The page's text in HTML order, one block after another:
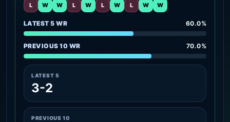
L W W L W L W L W W
LATEST 5 WR 60.0%
PREVIOUS 10 WR 70.0%
LATEST 5
3-2
PREVIOUS 10